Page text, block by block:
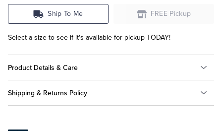
Ship To Me FREE Pickup
Select a size to see if it's available for pickup TODAY!
Product Details & Care
Shipping & Returns Policy